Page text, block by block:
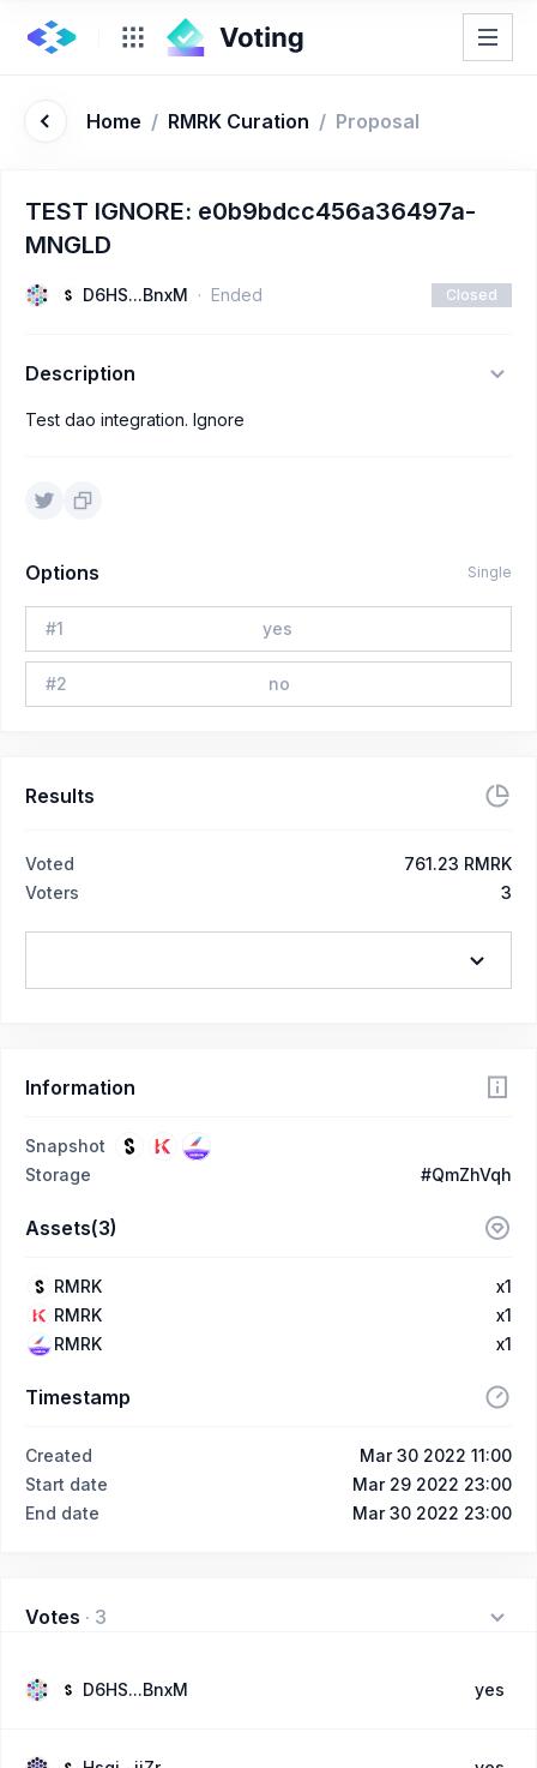
Home / RMRK Curation / Proposal
TEST IGNORE: e0b9bdcc456a36497a-
MNGLD
D6HS...BnxM Ended Closed
Description
Test dao integration. Ignore
Options Single
#1 yes
#2 no
Results
Voted
761.23 RMRK
Voters
3
Information
Snapshot
Storage
#QmZhVqh
Assets(3)
RMRK
x1
RMRK
x1
RMRK
x1
Timestamp
Created
Mar 30 2022 11:00
Start date
Mar 29 2022 23:00
End date
Mar 30 2022 23:00
Votes · 3
D6HS...BnxM yes